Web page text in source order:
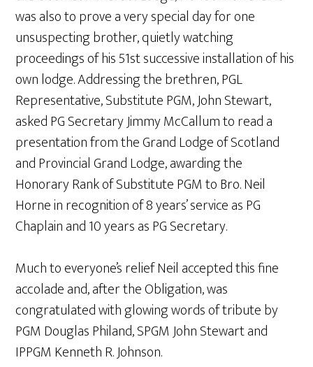
was also to prove a very special day for one
unsuspecting brother, quietly watching
proceedings of his 51st successive installation of his
own lodge. Addressing the brethren, PGL
Representative, Substitute PGM, John Stewart,
asked PG Secretary Jimmy McCallum to read a
presentation from the Grand Lodge of Scotland
and Provincial Grand Lodge, awarding the
Honorary Rank of Substitute PGM to Bro. Neil
Horne in recognition of 8 years’ service as PG
Chaplain and 10 years as PG Secretary.
Much to everyone’s relief Neil accepted this fine
accolade and, after the Obligation, was
congratulated with glowing words of tribute by
PGM Douglas Philand, SPGM John Stewart and
IPPGM Kenneth R. Johnson.